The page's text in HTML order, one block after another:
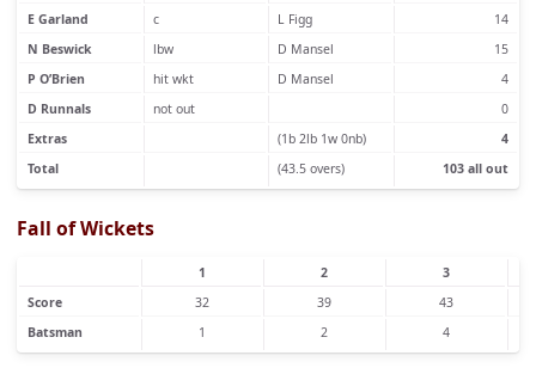
E Garland
c L Figg
14
N Beswick
lbw D Mansel
15
P O’Brien
hit wkt D Mansel
4
D Runnals
not out
0
Extras
(1b 2lb 1w 0nb)
4
Total
(43.5 overs) 103 all out
Fall of Wickets
1 2
3
Score
32 39
43
Batsman
1 2 4